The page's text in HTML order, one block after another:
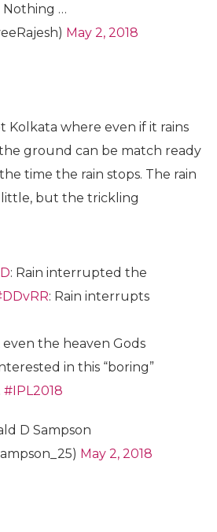
Nothing …
May 2, 2018
Kolkata where even if it rains
ground can be match ready
time the rain stops. The rain
little, but the trickling
: Rain interrupted the
: Rain interrupts
even the heaven Gods
in this “boring”
#IPL2018
D Sampson
May 2, 2018